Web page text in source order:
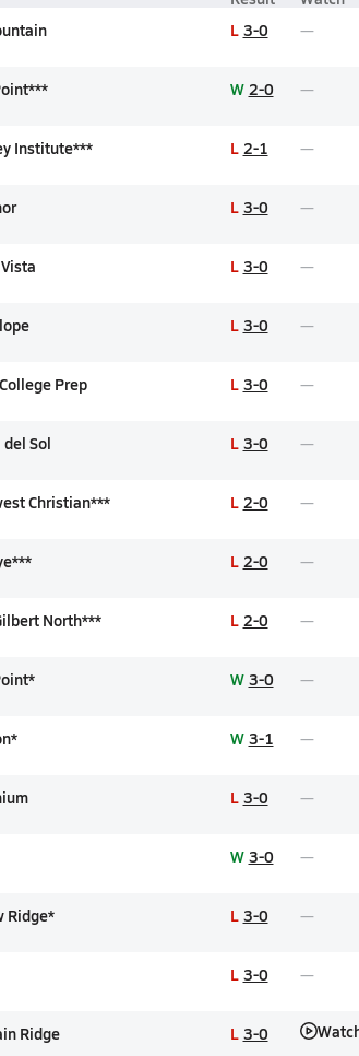
L 3-0
W 2-0
Institute*** L 2-1
L 3-0
L 3-0
L 3-0
Prep L 3-0
del Sol L 3-0
Christian*** L 2-0
L 2-0
North*** L 2-0
W 3-0
W 3-1
L 3-0
W 3-0
Ridge* L 3-0
L 3-0
Ridge L 3-0